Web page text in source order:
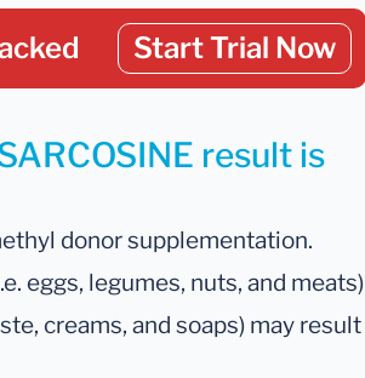
Start Trial Now
result is
donor supplementation.
eggs, legumes, nuts, and meats)
creams, and soaps) may result